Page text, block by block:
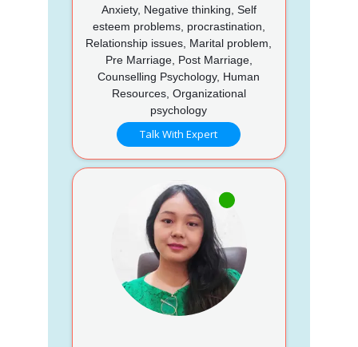
Anxiety, Negative thinking, Self
esteem problems, procrastination,
Relationship issues, Marital problem,
Pre Marriage, Post Marriage,
Counselling Psychology, Human
Resources, Organizational
psychology
Talk With Expert